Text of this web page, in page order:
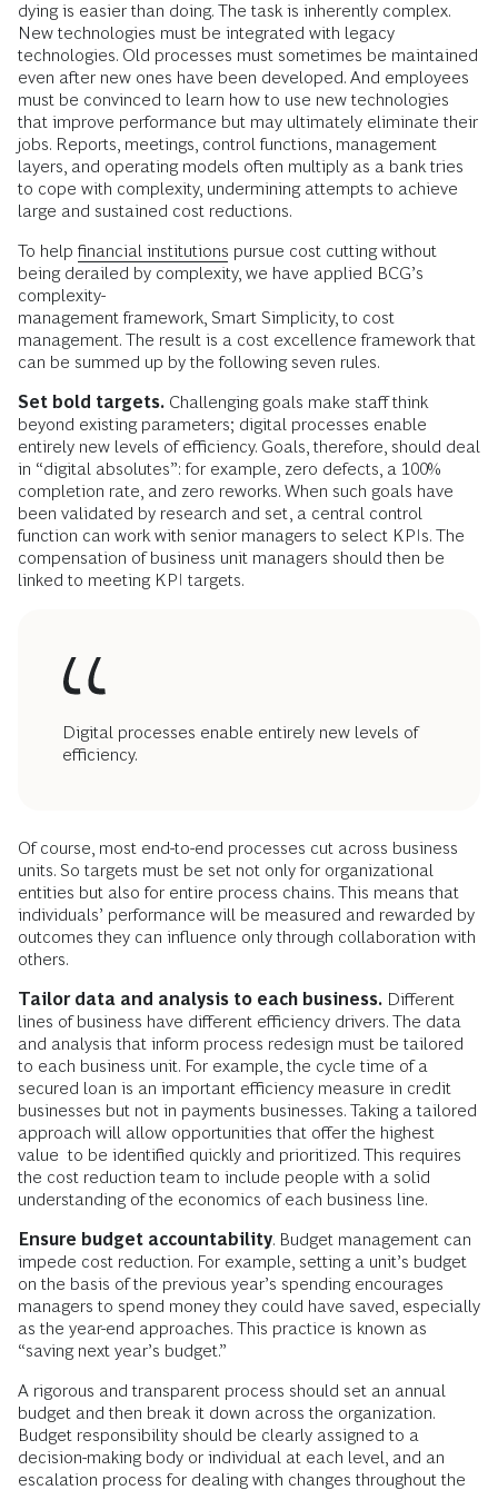
dying is easier than doing. The task is inherently complex.
New technologies must be integrated with legacy
technologies. Old processes must sometimes be maintained
even after new ones have been developed. And employees
must be convinced to learn how to use new technologies
that improve performance but may ultimately eliminate their
jobs. Reports, meetings, control functions, management
layers, and operating models often multiply as a bank tries
to cope with complexity, undermining attempts to achieve
large and sustained cost reductions.
To help financial institutions pursue cost cutting without
being derailed by complexity, we have applied BCG’s
complexity-
management framework, Smart Simplicity, to cost
management. The result is a cost excellence framework that
can be summed up by the following seven rules.
Set bold targets. Challenging goals make staff think
beyond existing parameters; digital processes enable
entirely new levels of efficiency. Goals, therefore, should deal
in “digital absolutes”: for example, zero defects, a 100%
completion rate, and zero reworks. When such goals have
been validated by research and set, a central control
function can work with senior managers to select KPIs. The
compensation of business unit managers should then be
linked to meeting KPI targets.
Digital processes enable entirely new levels of
efficiency.
Of course, most end-to-end processes cut across business
units. So targets must be set not only for organizational
entities but also for entire process chains. This means that
individuals’ performance will be measured and rewarded by
outcomes they can influence only through collaboration with
others.
Tailor data and analysis to each business. Different
lines of business have different efficiency drivers. The data
and analysis that inform process redesign must be tailored
to each business unit. For example, the cycle time of a
secured loan is an important efficiency measure in credit
businesses but not in payments businesses. Taking a tailored
approach will allow opportunities that offer the highest
value to be identified quickly and prioritized. This requires
the cost reduction team to include people with a solid
understanding of the economics of each business line.
Ensure budget accountability. Budget management can
impede cost reduction. For example, setting a unit’s budget
on the basis of the previous year’s spending encourages
managers to spend money they could have saved, especially
as the year-end approaches. This practice is known as
“saving next year’s budget.”
A rigorous and transparent process should set an annual
budget and then break it down across the organization.
Budget responsibility should be clearly assigned to a
decision-making body or individual at each level, and an
escalation process for dealing with changes throughout the